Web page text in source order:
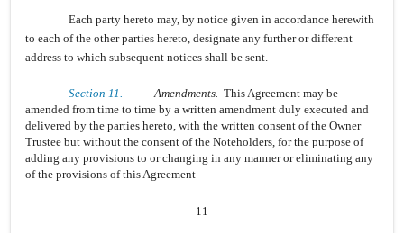
Each party hereto may, by notice given in accordance herewith
to each of the other parties hereto, designate any further or different
address to which subsequent notices shall be sent.
Section 11. Amendments. This Agreement may be
amended from time to time by a written amendment duly executed and
delivered by the parties hereto, with the written consent of the Owner
Trustee but without the consent of the Noteholders, for the purpose of
adding any provisions to or changing in any manner or eliminating any
of the provisions of this Agreement
11